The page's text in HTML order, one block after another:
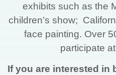
exhibits such as the
children’s show;
face painting. Over
participate
If you are interested in